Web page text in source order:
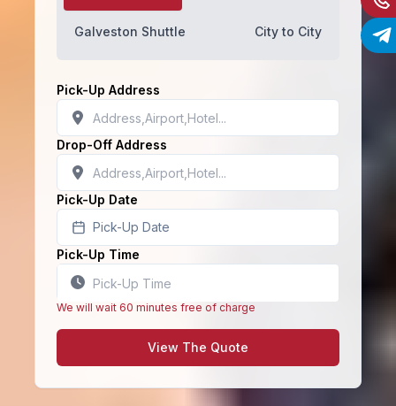
Galveston Shuttle City to City
Pick-Up Address
Drop-Off Address
Pick-Up Date
Pick-Up Date
Pick-Up Time
We will wait 60 minutes free of charge
View The Quote